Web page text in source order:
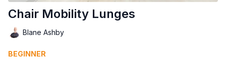
Chair Mobility Lunges
Blane Ashby
BEGINNER